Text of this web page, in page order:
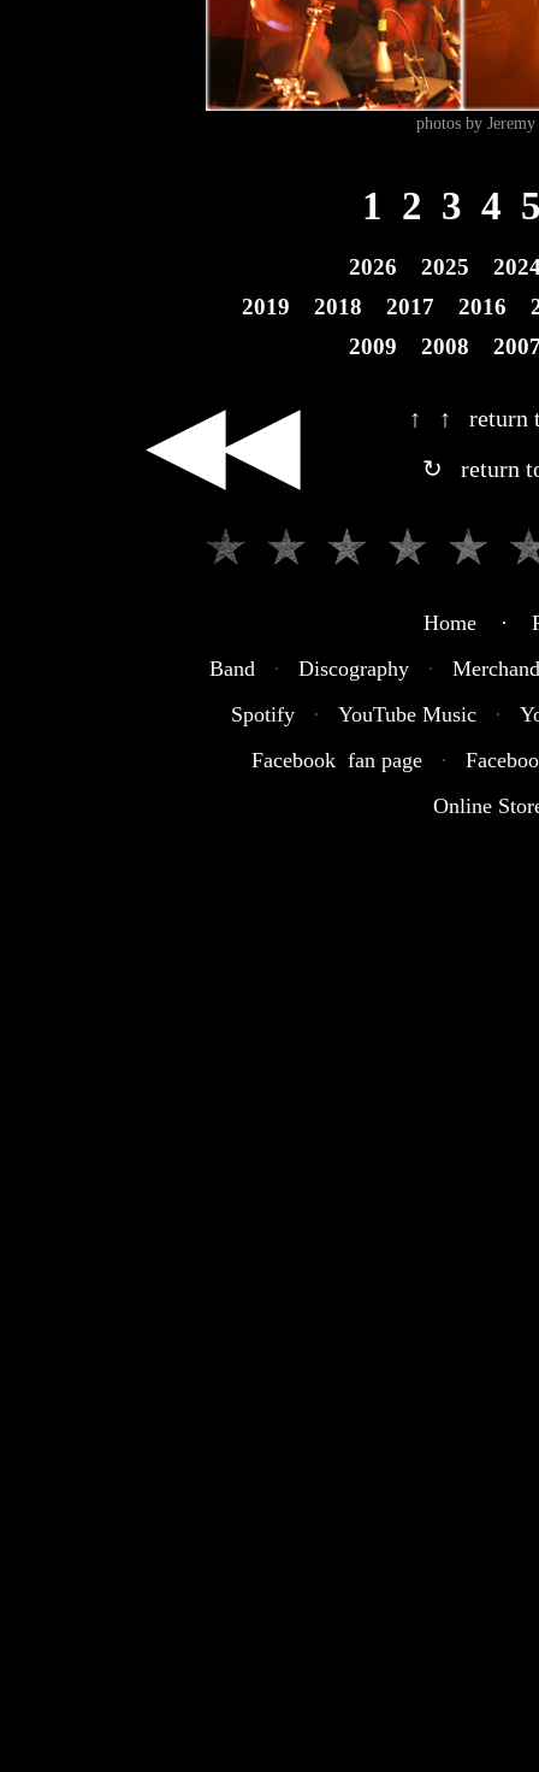
photos by
1 2 3 4
2026 2025
2019
2018 2017 2016
2009
2008
◀◀
↑ ↑ return
↻ return
Home ·
Band
· Discography ·
Spotify
· YouTube Music ·
Facebook fan page
·
Online